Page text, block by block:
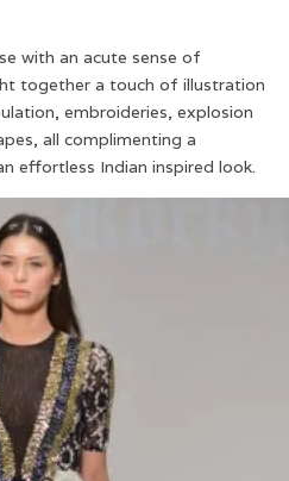
with an acute sense of
together a touch of illustration
embroideries, explosion
all complimenting a
effortless Indian inspired look.